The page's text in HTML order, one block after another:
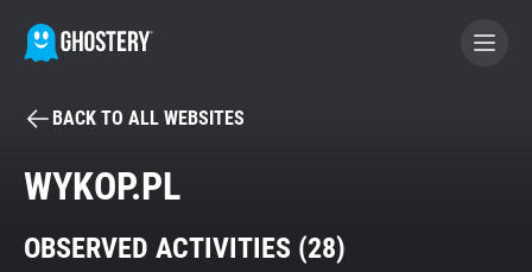
BECOME A CONTRIBUTOR
Tracker & Ad Blocker
BACK TO ALL WEBSITES
WYKOP.PL
OBSERVED ACTIVITIES (28)